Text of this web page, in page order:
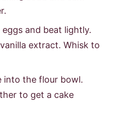
and beat lightly.
extract. Whisk to
into the flour bowl.
to get a cake